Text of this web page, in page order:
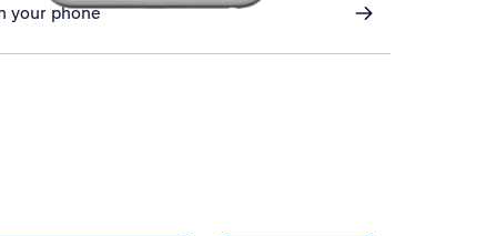
your phone